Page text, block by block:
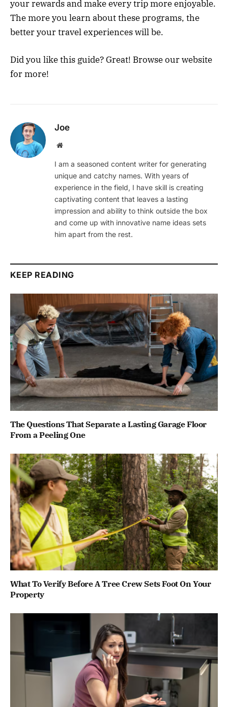
your rewards and make every trip more enjoyable.
The more you learn about these programs, the
better your travel experiences will be.
Did you like this guide? Great! Browse our website
for more!
Joe
Website
I am a seasoned content writer for generating
unique and catchy names. With years of
experience in the field, I have skill is creating
captivating content that leaves a lasting
impression and ability to think outside the box
and come up with innovative name ideas sets
him apart from the rest.
KEEP READING
The Questions That Separate a Lasting Garage Floor
From a Peeling One
What To Verify Before A Tree Crew Sets Foot On Your
Property